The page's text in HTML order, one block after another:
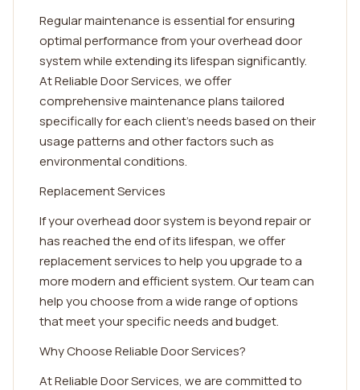
Regular maintenance is essential for ensuring
optimal performance from your overhead door
system while extending its lifespan significantly.
At Reliable Door Services, we offer
comprehensive maintenance plans tailored
specifically for each client's needs based on their
usage patterns and other factors such as
environmental conditions.
Replacement Services
If your overhead door system is beyond repair or
has reached the end of its lifespan, we offer
replacement services to help you upgrade to a
more modern and efficient system. Our team can
help you choose from a wide range of options
that meet your specific needs and budget.
Why Choose Reliable Door Services?
At Reliable Door Services, we are committed to